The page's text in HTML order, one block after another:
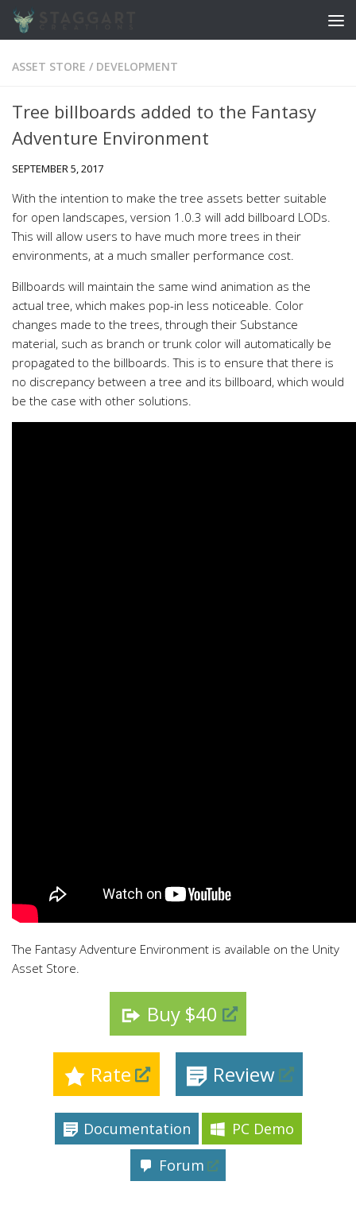
Skip to content
ASSET STORE / DEVELOPMENT
Tree billboards added to the Fantasy
Adventure Environment
SEPTEMBER 5, 2017
With the intention to make the tree assets better suitable
for open landscapes, version 1.0.3 will add billboard LODs.
This will allow users to have much more trees in their
environments, at a much smaller performance cost.
Billboards will maintain the same wind animation as the
actual tree, which makes pop-in less noticeable. Color
changes made to the trees, through their Substance
material, such as branch or trunk color will automatically be
propagated to the billboards. This is to ensure that there is
no discrepancy between a tree and its billboard, which would
be the case with other solutions.
The Fantasy Adventure Environment is available on the Unity
Asset Store.
Buy $40
Rate Review
Documentation
PC Demo
Forum